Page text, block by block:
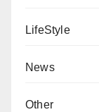
LifeStyle
News
Other